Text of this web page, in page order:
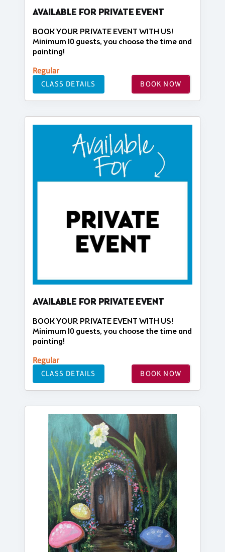
AVAILABLE FOR PRIVATE EVENT
BOOK YOUR PRIVATE EVENT WITH US!
Minimum 10 guests, you choose the time and
painting!
Regular
CLASS DETAILS BOOK NOW
AVAILABLE FOR PRIVATE EVENT
BOOK YOUR PRIVATE EVENT WITH US!
Minimum 10 guests, you choose the time and
painting!
Regular
CLASS DETAILS BOOK NOW